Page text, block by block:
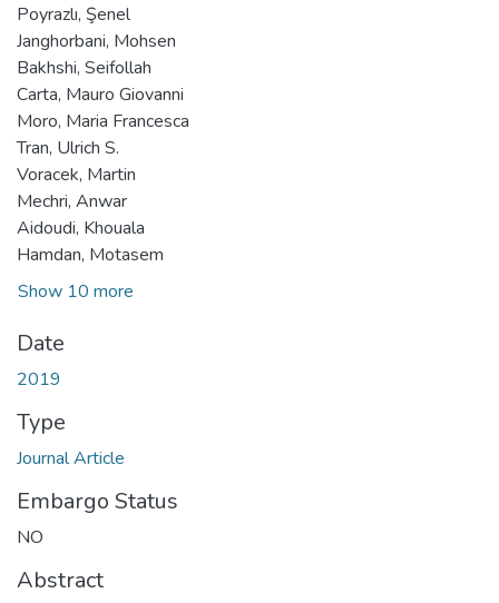
Poyrazlı, Şenel
Janghorbani, Mohsen
Bakhshi, Seifollah
Carta, Mauro Giovanni
Moro, Maria Francesca
Tran, Ulrich S.
Voracek, Martin
Mechri, Anwar
Aidoudi, Khouala
Hamdan, Motasem
Show 10 more
Date
2019
Type
Journal Article
Embargo Status
NO
Abstract